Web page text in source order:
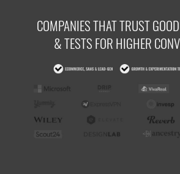
COMPANIES THAT TRUST
& TESTS FOR HIGHER